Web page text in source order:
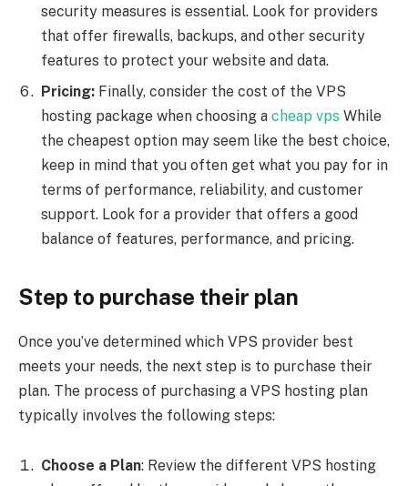
security measures is essential. Look for providers
that offer firewalls, backups, and other security
features to protect your website and data.
Pricing: Finally, consider the cost of the VPS
hosting package when choosing a cheap vps While
the cheapest option may seem like the best choice,
keep in mind that you often get what you pay for in
terms of performance, reliability, and customer
support. Look for a provider that offers a good
balance of features, performance, and pricing.
Step to purchase their plan
Once you’ve determined which VPS provider best
meets your needs, the next step is to purchase their
plan. The process of purchasing a VPS hosting plan
typically involves the following steps:
Choose a Plan: Review the different VPS hosting